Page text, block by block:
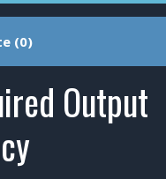
(0)
Output